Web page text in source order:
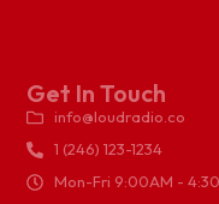
Get In Touch
info@loudradio.co
1 (246) 123-1234
Mon-Fri 9:00AM -